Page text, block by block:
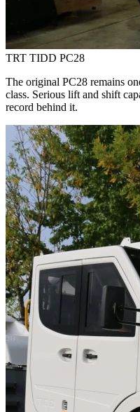
TRT TIDD PC28
The original PC28 remains
class. Serious lift and shift
record behind it.